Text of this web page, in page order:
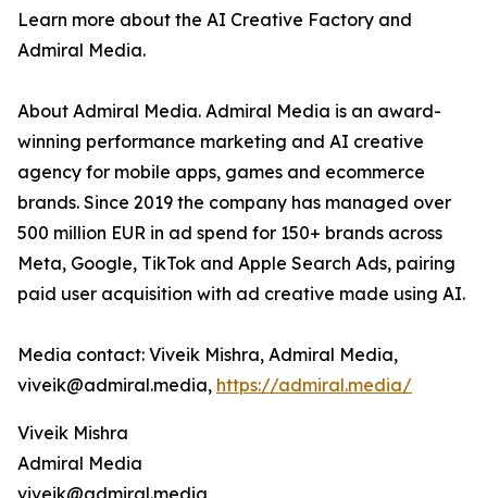
Learn more about the AI Creative Factory and
Admiral Media.
About Admiral Media. Admiral Media is an award-
winning performance marketing and AI creative
agency for mobile apps, games and ecommerce
brands. Since 2019 the company has managed over
500 million EUR in ad spend for 150+ brands across
Meta, Google, TikTok and Apple Search Ads, pairing
paid user acquisition with ad creative made using AI.
Media contact: Viveik Mishra, Admiral Media,
viveik@admiral.media, https://admiral.media/
Viveik Mishra
Admiral Media